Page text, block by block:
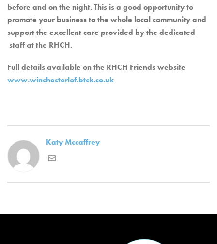
before and on the night. This is a good opportunity to
promote your business to the whole local community and
support the excellent care provided by the dedicated
staff at the RHCH.
Full details available on the RHCH Friends website
www.winchesterlof.btck.co.uk
Katy Mccaffrey